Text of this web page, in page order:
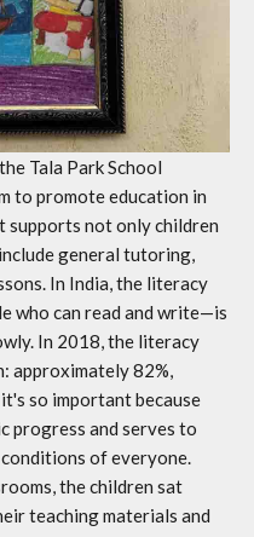
Tala Park School
to promote education in
supports not only children
general tutoring,
In India, the literacy
who can read and write—is
In 2018, the literacy
approximately 82%,
so important because
progress and serves to
of everyone.
the children sat
teaching materials and